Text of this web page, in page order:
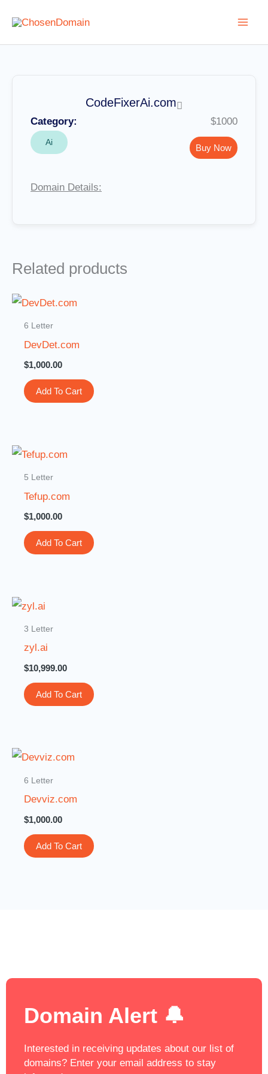
content
CodeFixerAi.com
Category:
Ai
$1000
Buy Now
Domain Details:
Related products
6 Letter
DevDet.com
$1,000.00
Add To Cart
5 Letter
Tefup.com
$1,000.00
Add To Cart
3 Letter
zyl.ai
$10,999.00
Add To Cart
6 Letter
Devviz.com
$1,000.00
Add To Cart
Domain Alert 🔔
Interested in receiving updates about our list of
domains? Enter your email address to stay